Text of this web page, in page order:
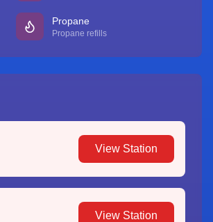
Propane
Propane refills
View Station
View Station